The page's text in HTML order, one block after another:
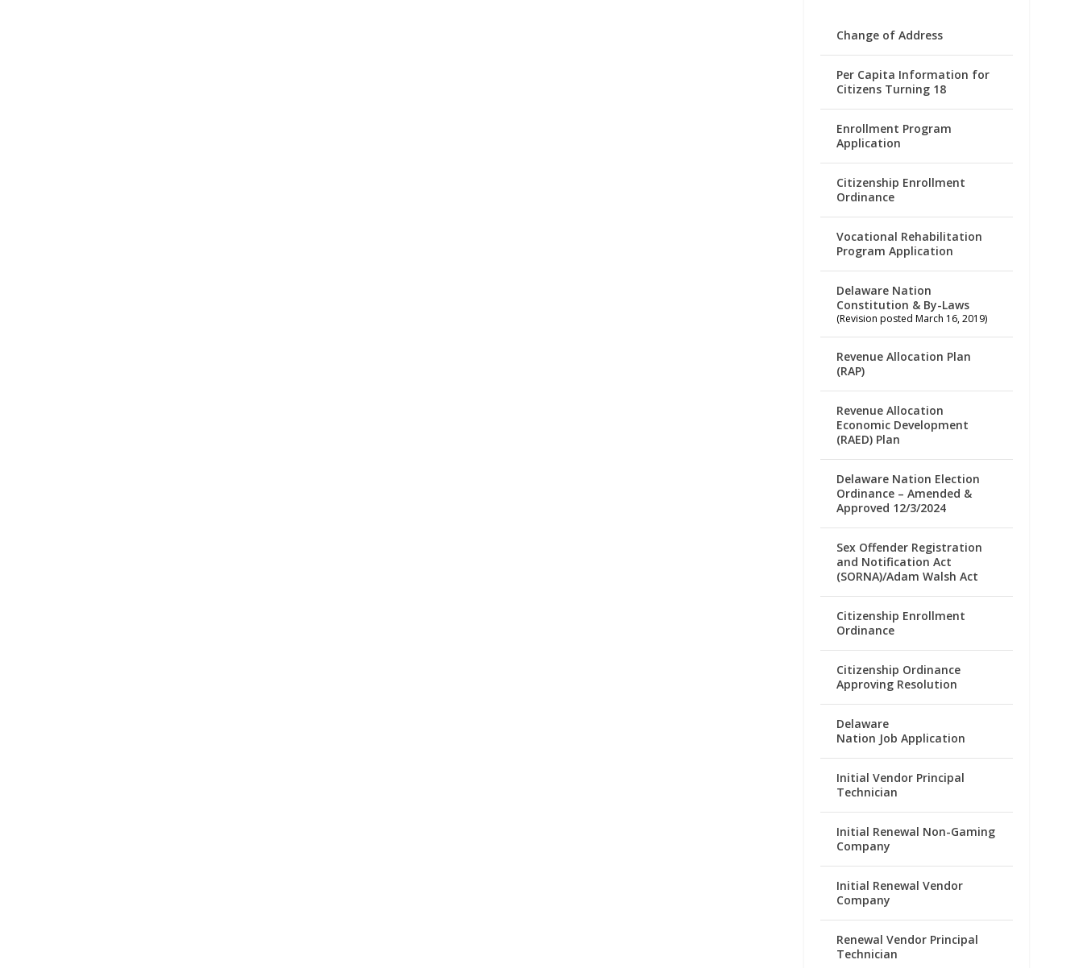
Change of Address
Per Capita Information for
Citizens Turning 18
Enrollment Program
Application
Citizenship Enrollment
Ordinance
Vocational Rehabilitation
Program Application
Delaware Nation
Constitution & By-Laws
(Revision posted March 16, 2019)
Revenue Allocation Plan
(RAP)
Revenue Allocation
Economic Development
(RAED) Plan
Delaware Nation Election
Ordinance – Amended &
Approved 12/3/2024
Sex Offender Registration
and Notification Act
(SORNA)/Adam Walsh Act
Citizenship Enrollment
Ordinance
Citizenship Ordinance
Approving Resolution
Delaware
Nation Job Application
Initial Vendor Principal
Technician
Initial Renewal Non-Gaming
Company
Initial Renewal Vendor
Company
Renewal Vendor Principal
Technician